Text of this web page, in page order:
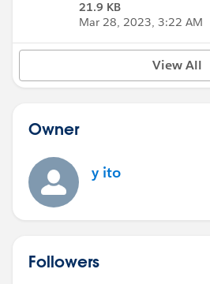
21.9 KB
Mar 28, 2023, 3:22 AM
View All
Owner
y ito
Followers